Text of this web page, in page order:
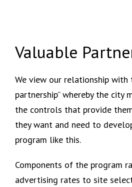
Valuable
We view our relationship with
partnership” whereby the city
the controls that provide
they want and need to
program like this.
Components of the program
advertising rates to site